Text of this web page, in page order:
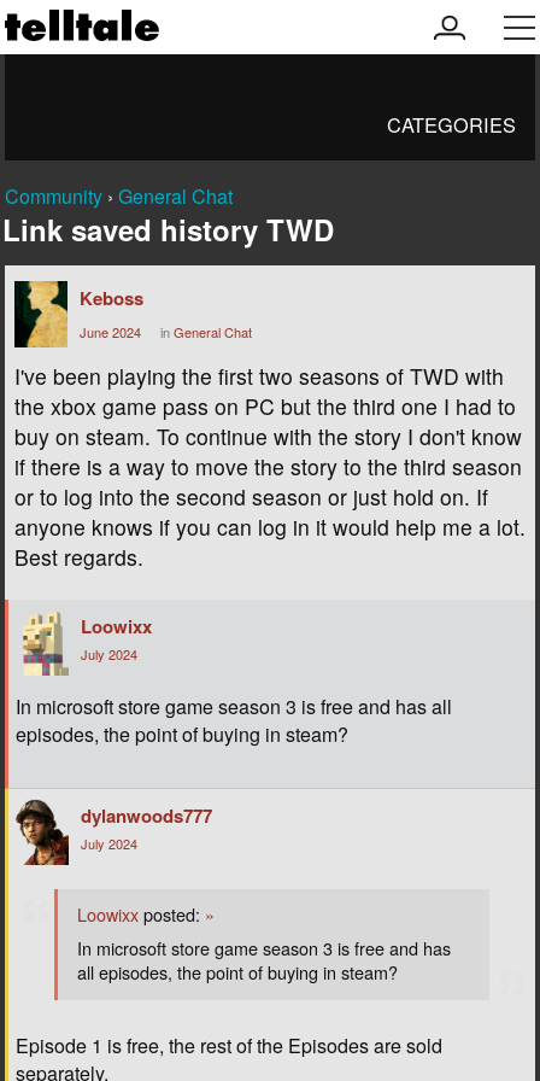
my
account
CATEGORIES
Community › General Chat
Link saved history TWD
Keboss
June 2024 inGeneral Chat
I've been playing the first two seasons of TWD with
the xbox game pass on PC but the third one I had to
buy on steam. To continue with the story I don't know
if there is a way to move the story to the third season
or to log into the second season or just hold on. If
anyone knows if you can log in it would help me a lot.
Best regards.
Loowixx
July 2024
In microsoft store game season 3 is free and has all
episodes, the point of buying in steam?
dylanwoods777
July 2024
Episode 1 is free, the rest of the Episodes are sold
separately.
Loowixxposted: »
In microsoft store game season 3 is free and has
all episodes, the point of buying in steam?